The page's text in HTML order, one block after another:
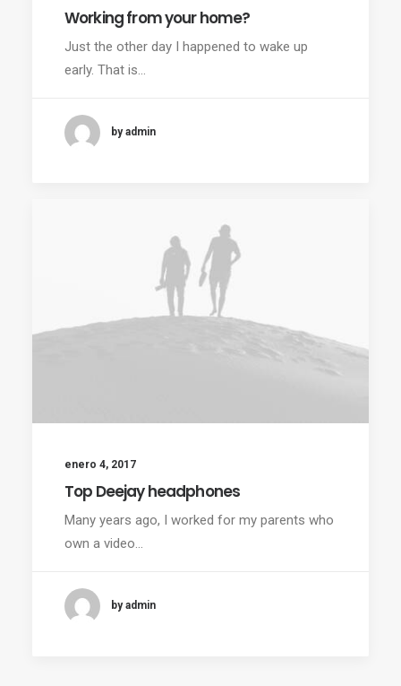
Working from your home?
Just the other day I happened to wake up
early. That is…
by admin
enero 4, 2017
Top Deejay headphones
Many years ago, I worked for my parents who
own a video…
by admin